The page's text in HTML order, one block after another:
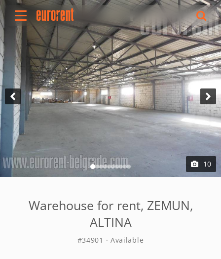
Rent
Buy
About Us
Terms & conditions
Pricing
Add your property
Your request
Useful info
References
Contact
10
Warehouse for rent, ZEMUN,
ALTINA
#34901 · Available